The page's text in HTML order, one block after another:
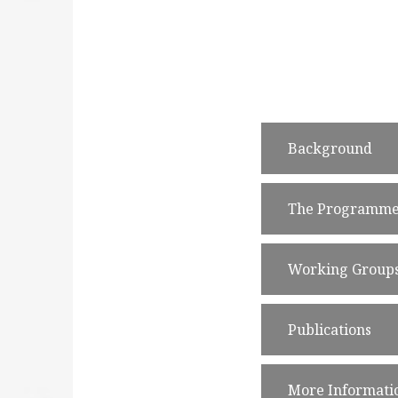
Background
The Programme
Working
Publications
More